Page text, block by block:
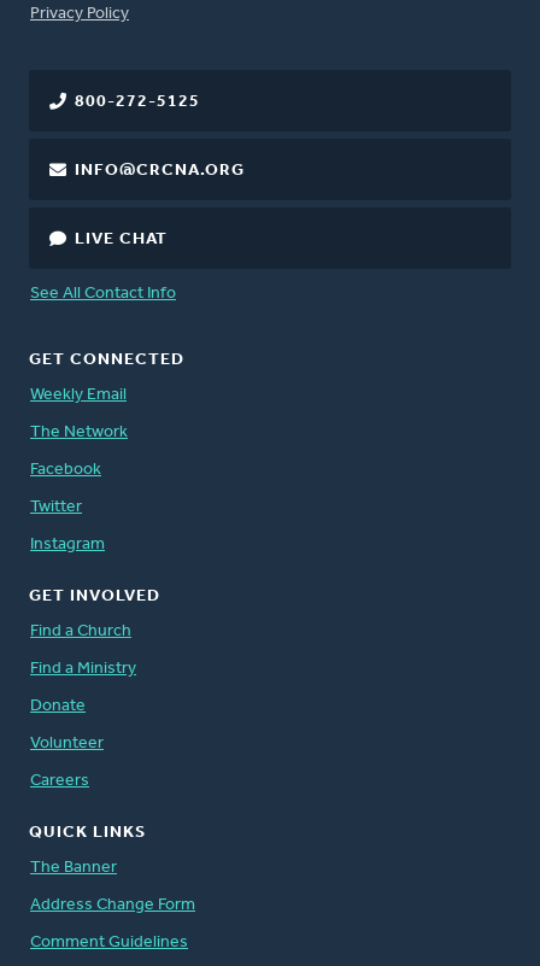
FOOTER
Privacy Policy
800-272-5125
INFO@CRCNA.ORG
LIVE CHAT
See All Contact Info
GET CONNECTED
Weekly Email
The Network
Facebook
Twitter
Instagram
GET INVOLVED
Find a Church
Find a Ministry
Donate
Volunteer
Careers
QUICK LINKS
The Banner
Address Change Form
Comment Guidelines